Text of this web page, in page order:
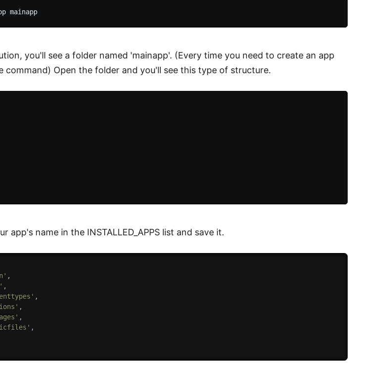
you'll see a folder named 'mainapp'. (Every time you need to create an app
command) Open the folder and you'll see this type of structure.
app's name in the INSTALLED_APPS list and save it.
,
,
,
,
,
,